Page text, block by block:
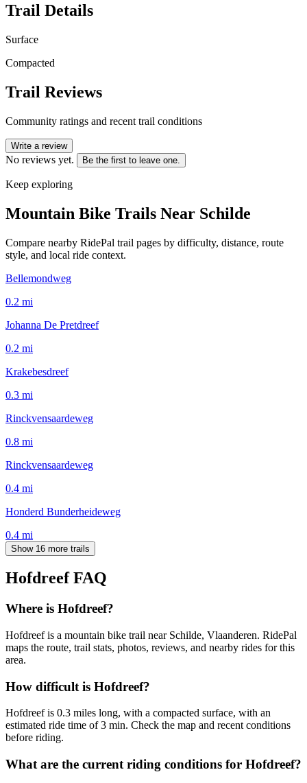
Trail Details
Surface
Compacted
Trail Reviews
Community ratings and recent trail conditions
Write a review
No reviews yet. Be the first to leave one.
Keep exploring
Mountain Bike Trails Near Schilde
Compare nearby RidePal trail pages by difficulty, distance, route
style, and local ride context.
Bellemondweg
0.2 mi
Johanna De Pretdreef
0.2 mi
Krakebesdreef
0.3 mi
Rinckvensaardeweg
0.8 mi
Rinckvensaardeweg
0.4 mi
Honderd Bunderheideweg
0.4 mi
Show 16 more trails
HofdreefFAQ
Where is Hofdreef?
Hofdreef is a mountain bike trail near Schilde, Vlaanderen. RidePal
maps the route, trail stats, photos, reviews, and nearby rides for this
area.
How difficult is Hofdreef?
Hofdreef is 0.3 miles long, with a compacted surface, with an
estimated ride time of 3 min. Check the map and recent conditions
before riding.
What are the current riding conditions for Hofdreef?